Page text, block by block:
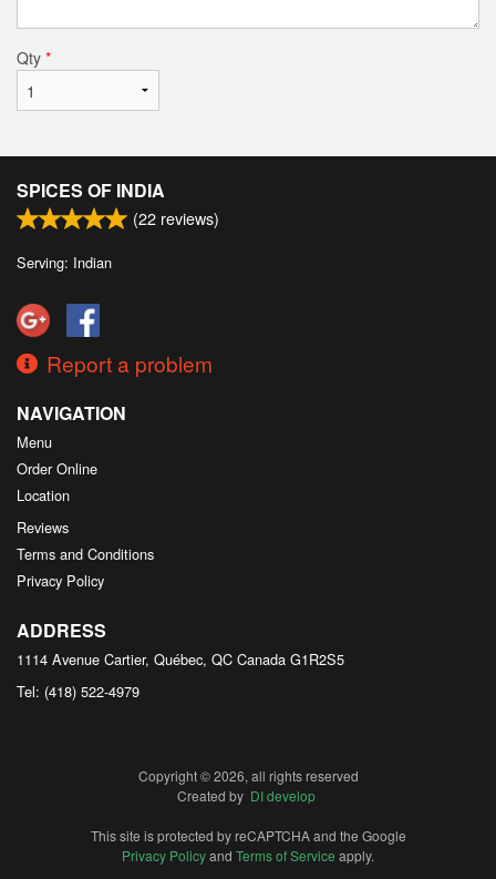
Qty *
SPICES OF INDIA
(22 reviews)
Serving: Indian
Report a problem
NAVIGATION
Menu
Order Online
Location
Reviews
Terms and Conditions
Privacy Policy
ADDRESS
1114 Avenue Cartier, Québec, QC Canada G1R2S5
Tel: (418) 522-4979
Copyright © 2026, all rights reserved
Created by DI develop
This site is protected by reCAPTCHA and the Google
Privacy Policyand Terms of Service apply.